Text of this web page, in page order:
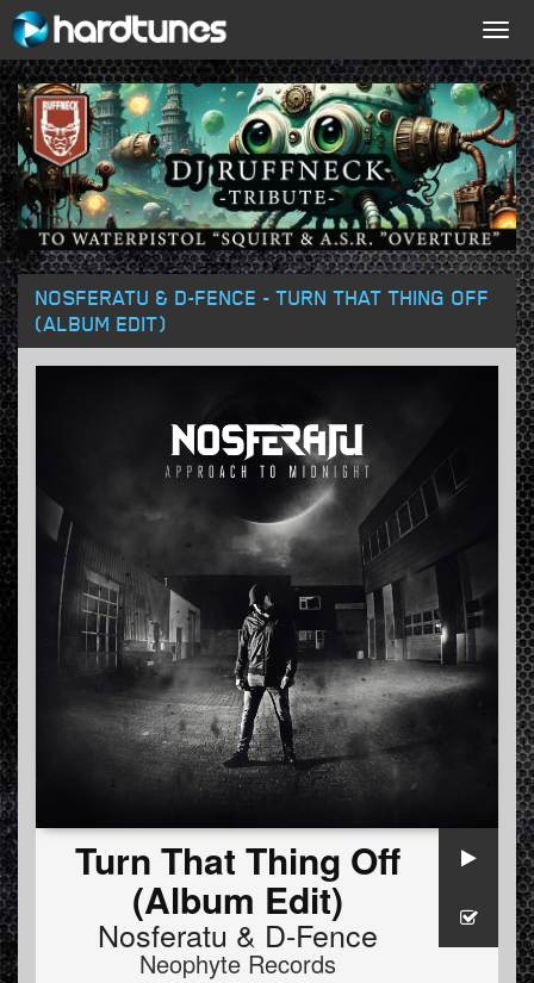
NOSFERATU & D-FENCE - TURN THAT THING OFF
(ALBUM EDIT)
Turn That Thing Off
(Album Edit)
Nosferatu & D-Fence
Neophyte Records